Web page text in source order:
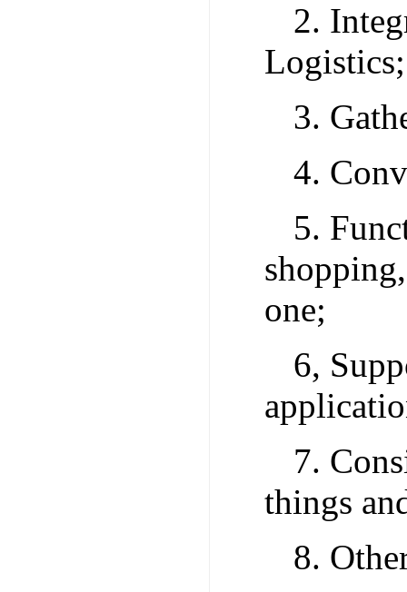
2.
Logistics;
3.
4.
5.
one;
6,
7.
things
8.